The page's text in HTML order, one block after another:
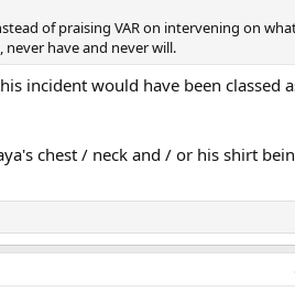
of praising VAR on intervening on
have and never will.
incident would have been classed
chest / neck and / or his shirt